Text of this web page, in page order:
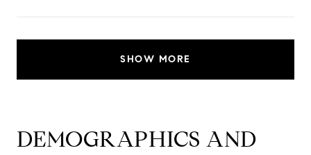
SHOW MORE
DEMOGRAPHICS AND